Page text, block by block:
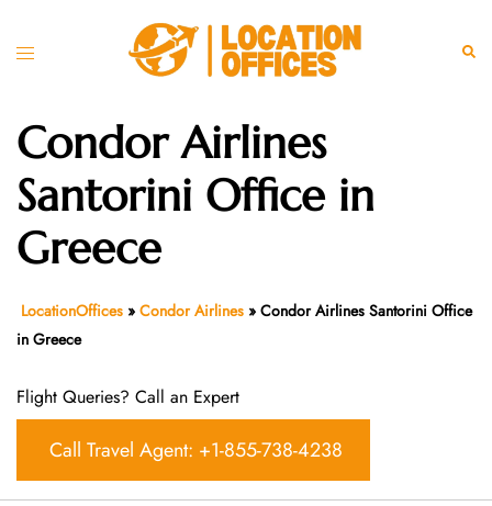
Toggle
Condor Airlines
Santorini Office in
Greece
LocationOffices » Condor Airlines » Condor Airlines Santorini Office
in Greece
Flight Queries? Call an Expert
Call Travel Agent: +1-855-738-4238